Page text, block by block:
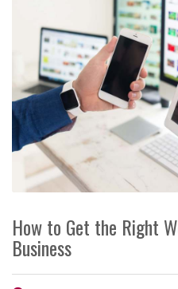
How to Get the Right
Business